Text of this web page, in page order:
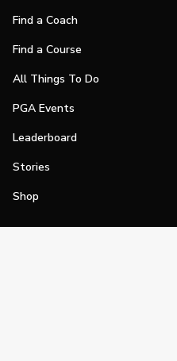
Find a Coach
Find a Course
All Things To Do
PGA Events
Leaderboard
Stories
Shop